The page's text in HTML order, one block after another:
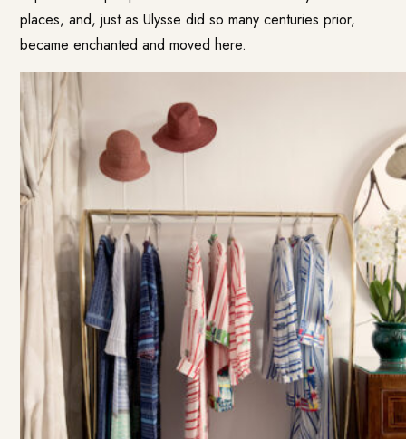
places, and, just as Ulysse did so many centuries prior,
became enchanted and moved here.